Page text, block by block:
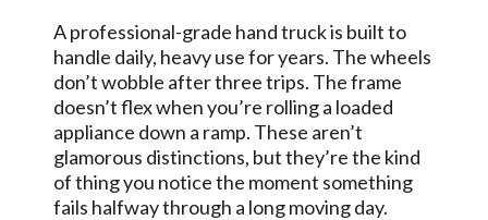
A professional-grade hand truck is built to
handle daily, heavy use for years. The wheels
don’t wobble after three trips. The frame
doesn’t flex when you’re rolling a loaded
appliance down a ramp. These aren’t
glamorous distinctions, but they’re the kind
of thing you notice the moment something
fails halfway through a long moving day.